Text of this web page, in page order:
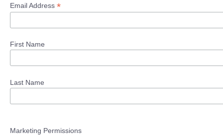
Email Address *
First Name
Last Name
Marketing Permissions